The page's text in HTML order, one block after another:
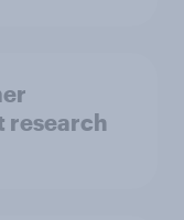
research